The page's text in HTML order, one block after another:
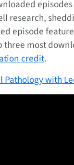
research,
episode
three most
credit.
with